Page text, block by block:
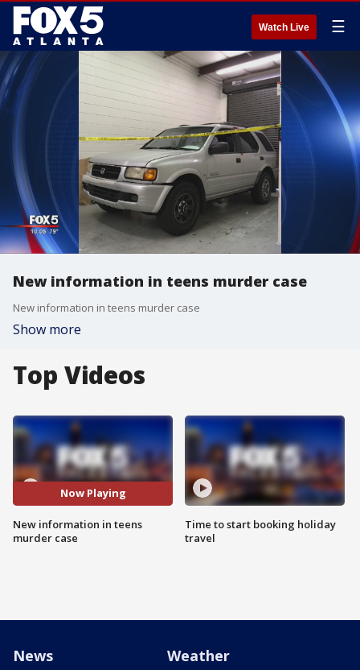
Watch Live ☰
New information in teens murder case
New information in teens murder case
Show more
Top Videos
Now Playing
New information in teens
murder case
Time to start booking holiday
travel
News Weather